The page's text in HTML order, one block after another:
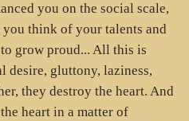
you on the social scale,
think of your talents and
grow proud... All this is
desire, gluttony, laziness,
they destroy the heart. And
heart in a matter of